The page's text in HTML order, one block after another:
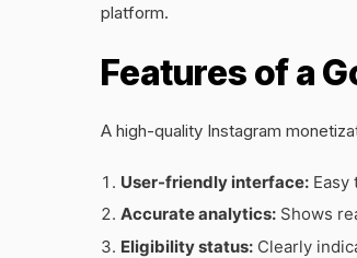
platform.
Features of a
A high-quality Instagram
User-friendly interface:
Accurate analytics: Shows
Eligibility status: Clearly